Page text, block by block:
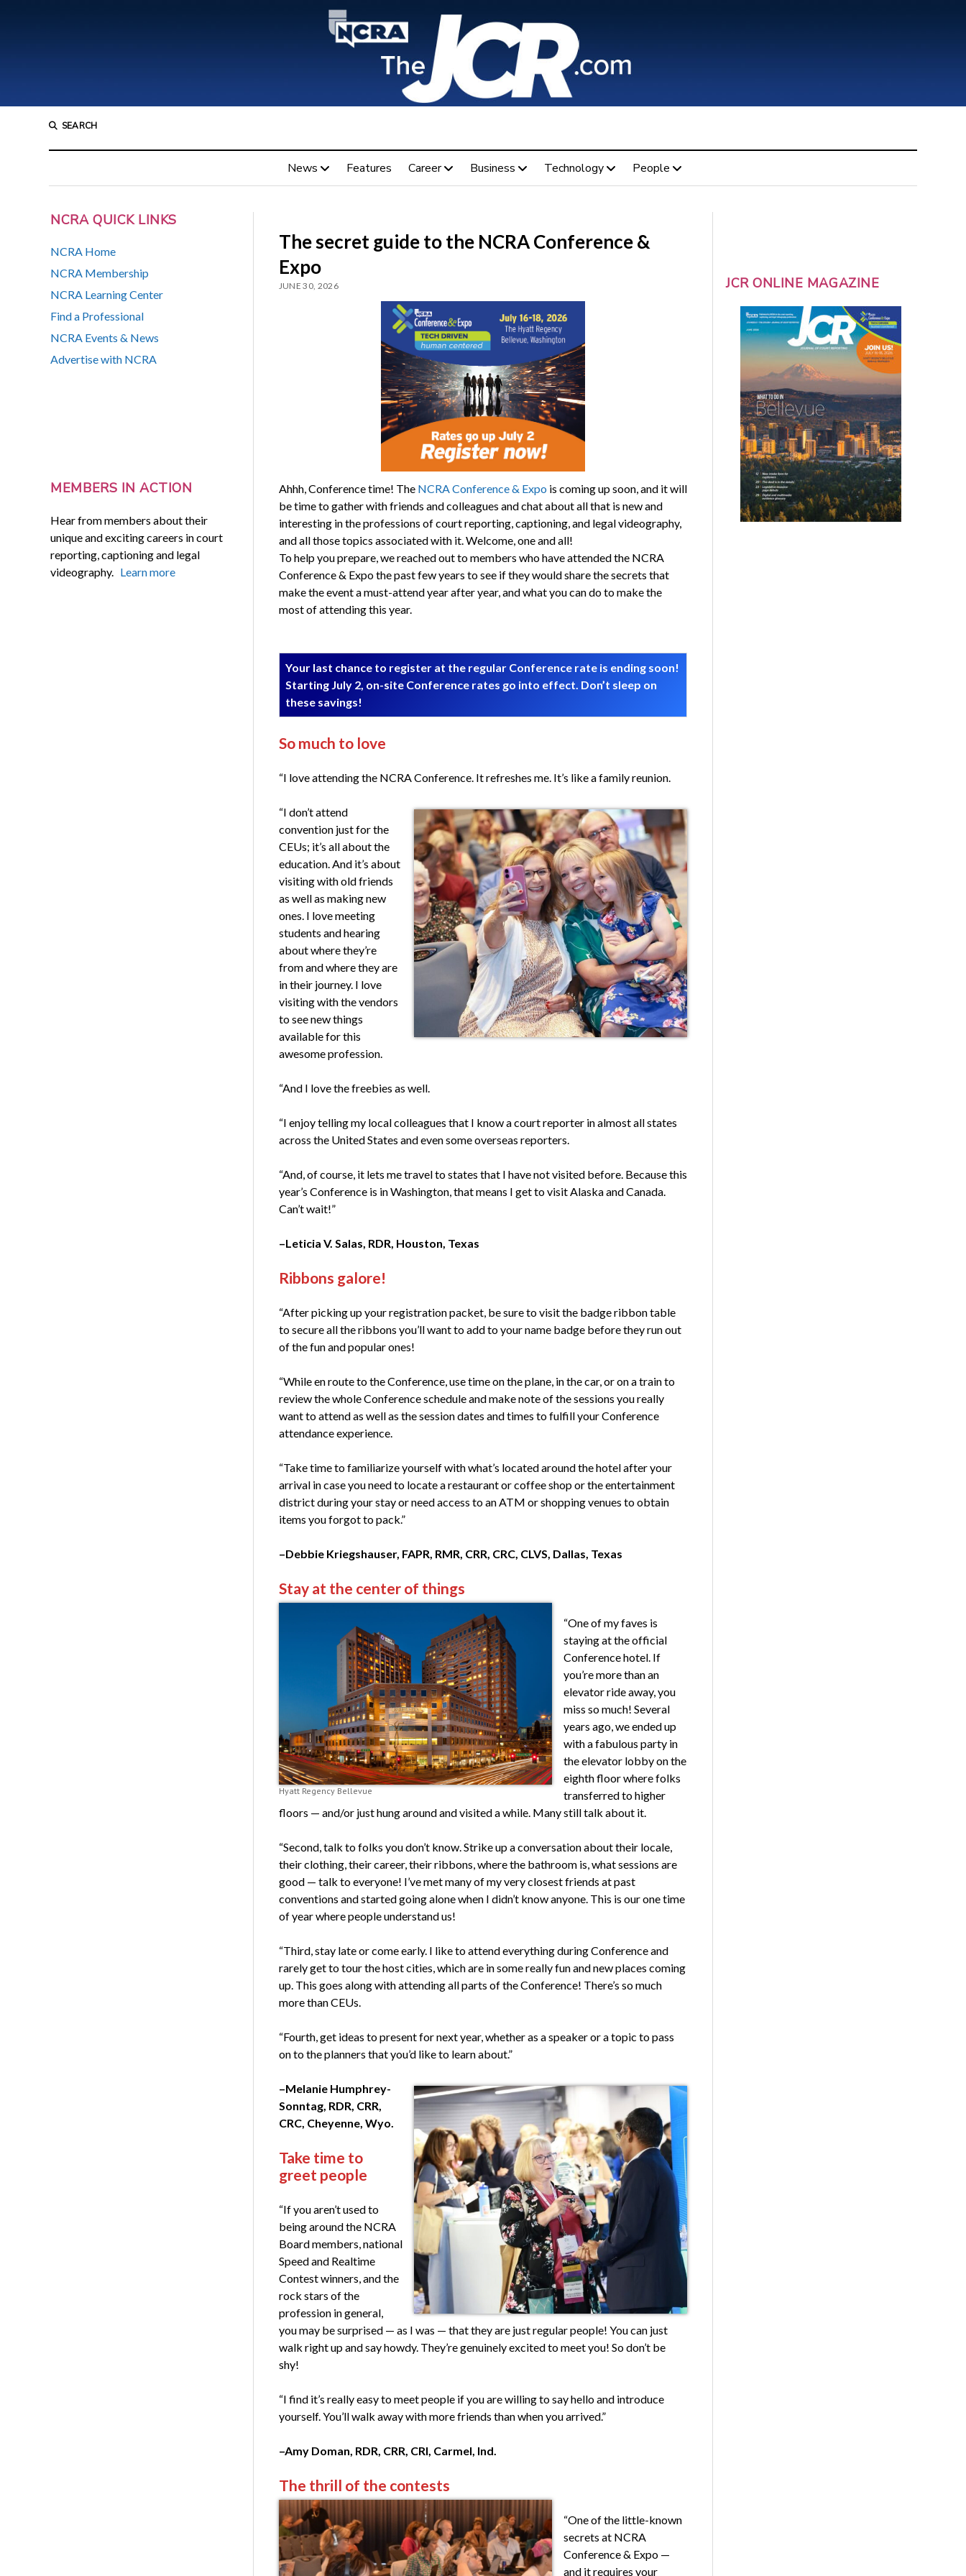
SEARCH
News Features Career Business Technology People
NCRA QUICK LINKS
NCRA Home
NCRA Membership
NCRA Learning Center
Find a Professional
NCRA Events & News
Advertise with NCRA
MEMBERS IN ACTION
Hear from members about their
unique and exciting careers in court
reporting, captioning and legal
videography. Learn more
The secret guide to the NCRA Conference &
Expo
JUNE 30, 2026
Ahhh, Conference time! The NCRA Conference & Expo is coming up soon, and it will
be time to gather with friends and colleagues and chat about all that is new and
interesting in the professions of court reporting, captioning, and legal videography,
and all those topics associated with it. Welcome, one and all!
To help you prepare, we reached out to members who have attended the NCRA
Conference & Expo the past few years to see if they would share the secrets that
make the event a must-attend year after year, and what you can do to make the
most of attending this year.
Your last chance to register at the regular Conference rate is ending soon!
Starting July 2, on-site Conference rates go into effect. Don’t sleep on
these savings!
So much to love
“I love attending the NCRA Conference. It refreshes me. It’s like a family reunion.
“I don’t attend
convention just for the
CEUs; it’s all about the
education. And it’s about
visiting with old friends
as well as making new
ones. I love meeting
students and hearing
about where they’re
from and where they are
in their journey. I love
visiting with the vendors
to see new things
available for this
awesome profession.
“And I love the freebies as well.
“I enjoy telling my local colleagues that I know a court reporter in almost all states
across the United States and even some overseas reporters.
“And, of course, it lets me travel to states that I have not visited before. Because this
year’s Conference is in Washington, that means I get to visit Alaska and Canada.
Can’t wait!”
–Leticia V. Salas, RDR, Houston, Texas
Ribbons galore!
“After picking up your registration packet, be sure to visit the badge ribbon table
to secure all the ribbons you’ll want to add to your name badge before they run out
of the fun and popular ones!
“While en route to the Conference, use time on the plane, in the car, or on a train to
review the whole Conference schedule and make note of the sessions you really
want to attend as well as the session dates and times to fulfill your Conference
attendance experience.
“Take time to familiarize yourself with what’s located around the hotel after your
arrival in case you need to locate a restaurant or coffee shop or the entertainment
district during your stay or need access to an ATM or shopping venues to obtain
items you forgot to pack.”
–Debbie Kriegshauser, FAPR, RMR, CRR, CRC, CLVS, Dallas, Texas
Stay at the center of things
Hyatt Regency Bellevue
“One of my faves is
staying at the official
Conference hotel. If
you’re more than an
elevator ride away, you
miss so much! Several
years ago, we ended up
with a fabulous party in
the elevator lobby on the
eighth floor where folks
transferred to higher
floors — and/or just hung around and visited a while. Many still talk about it.
“Second, talk to folks you don’t know. Strike up a conversation about their locale,
their clothing, their career, their ribbons, where the bathroom is, what sessions are
good — talk to everyone! I’ve met many of my very closest friends at past
conventions and started going alone when I didn’t know anyone. This is our one time
of year where people understand us!
“Third, stay late or come early. I like to attend everything during Conference and
rarely get to tour the host cities, which are in some really fun and new places coming
up. This goes along with attending all parts of the Conference! There’s so much
more than CEUs.
“Fourth, get ideas to present for next year, whether as a speaker or a topic to pass
on to the planners that you’d like to learn about.”
–Melanie Humphrey-
Sonntag, RDR, CRR,
CRC, Cheyenne, Wyo.
Take time to
greet people
“If you aren’t used to
being around the NCRA
Board members, national
Speed and Realtime
Contest winners, and the
rock stars of the
profession in general,
you may be surprised — as I was — that they are just regular people! You can just
walk right up and say howdy. They’re genuinely excited to meet you! So don’t be
shy!
“I find it’s really easy to meet people if you are willing to say hello and introduce
yourself. You’ll walk away with more friends than when you arrived.”
–Amy Doman, RDR, CRR, CRI, Carmel, Ind.
The thrill of the contests
“One of the little-known
secrets at NCRA
Conference & Expo —
and it requires your
JCR ONLINE MAGAZINE